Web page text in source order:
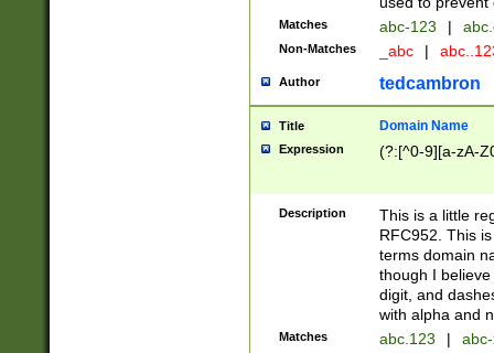
Matches abc-123 |
Non-Matches _abc |
Author tedcambron
Title Domain Name
Expression (?:[^0-9][a-zA-
Description
This is a little
RFC952. This
terms domain
though I
digit, and
with alpha and
Matches abc.123 |